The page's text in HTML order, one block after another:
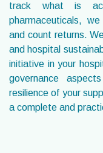
track what is
pharmaceuticals,
and count returns.
and hospital
initiative in your
governance
resilience of your
a complete and